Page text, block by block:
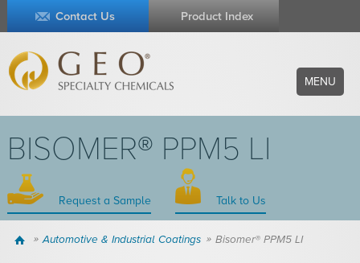
Contact Us Product Index
MENU
BISOMER® PPM5 LI
Request a Sample Talk to Us
Home Automotive & Industrial Coatings Bisomer® PPM5 LI